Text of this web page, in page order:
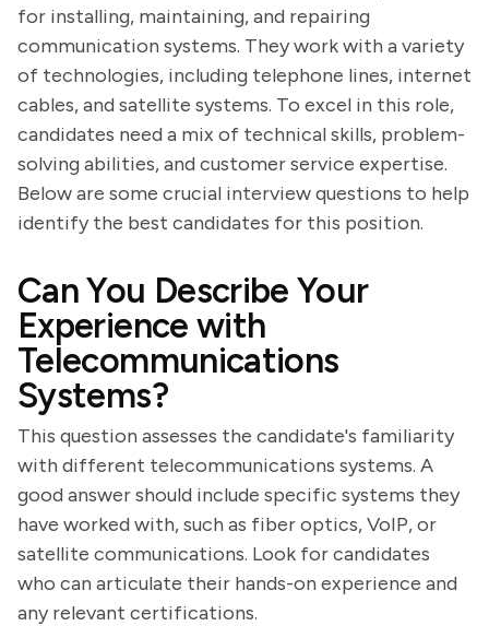
for installing, maintaining, and repairing
communication systems. They work with a variety
of technologies, including telephone lines, internet
cables, and satellite systems. To excel in this role,
candidates need a mix of technical skills, problem-
solving abilities, and customer service expertise.
Below are some crucial interview questions to help
identify the best candidates for this position.
Can You Describe Your
Experience with
Telecommunications
Systems?
This question assesses the candidate's familiarity
with different telecommunications systems. A
good answer should include specific systems they
have worked with, such as fiber optics, VoIP, or
satellite communications. Look for candidates
who can articulate their hands-on experience and
any relevant certifications.